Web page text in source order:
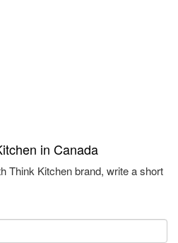
in Canada
Think Kitchen brand, write a short